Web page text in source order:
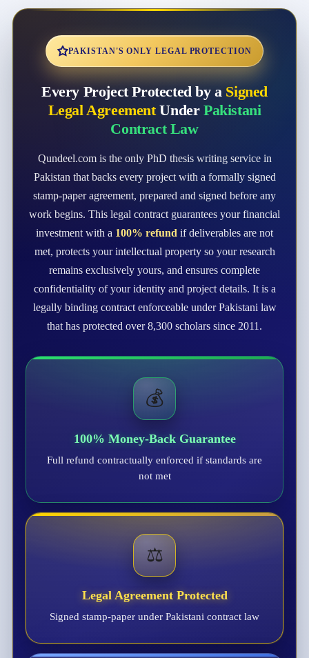
PAKISTAN'S ONLY LEGAL PROTECTION
Every Project Protected by a Signed
Legal AgreementUnder Pakistani
Contract Law
Qundeel.com is the only PhD thesis writing service in
Pakistan that backs every project with a formally signed
stamp-paper agreement, prepared and signed before any
work begins. This legal contract guarantees your financial
investment with a 100% refund if deliverables are not
met, protects your intellectual property so your research
remains exclusively yours, and ensures complete
confidentiality of your identity and project details. It is a
legally binding contract enforceable under Pakistani law
that has protected over 8,300 scholars since 2011.
💰
100% Money-Back Guarantee
Full refund contractually enforced if standards are
not met
⚖️
Legal Agreement Protected
Signed stamp-paper under Pakistani contract law